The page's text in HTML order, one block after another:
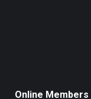
Online Members